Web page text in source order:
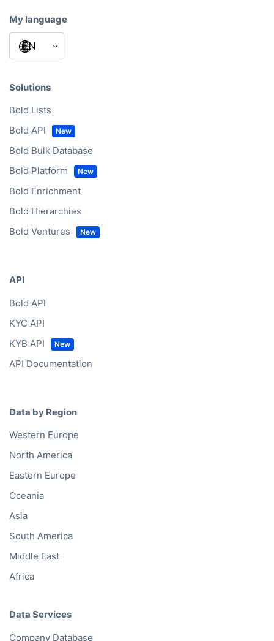
My language
Solutions
Bold Lists
Bold API
Bold Bulk Database
Bold Platform
Bold Enrichment
Bold Hierarchies
Bold Ventures
API
Bold API
KYC API
KYB API
API Documentation
Data by Region
Western Europe
North America
Eastern Europe
Oceania
Asia
South America
Middle East
Africa
Data Services
Company Database